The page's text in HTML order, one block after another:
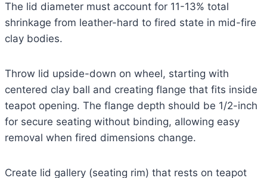
The lid diameter must account for 11-13% total
shrinkage from leather-hard to fired state in mid-fire
clay bodies.
Throw lid upside-down on wheel, starting with
centered clay ball and creating flange that fits inside
teapot opening. The flange depth should be 1/2-inch
for secure seating without binding, allowing easy
removal when fired dimensions change.
Create lid gallery (seating rim) that rests on teapot